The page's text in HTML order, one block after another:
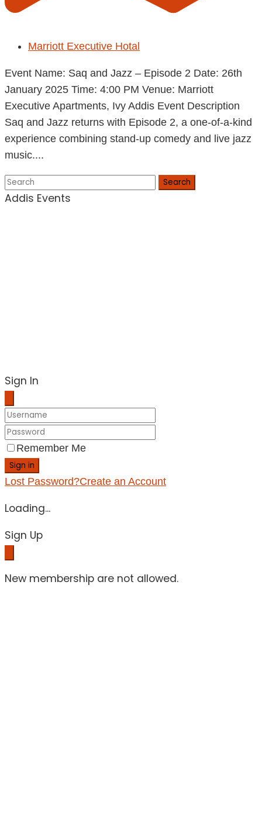
Marriott Executive Hotal
Event Name: Saq and Jazz – Episode 2 Date: 26th
January 2025 Time: 4:00 PM Venue: Marriott
Executive Apartments, Ivy Addis Event Description
Saq and Jazz returns with Episode 2, a one-of-a-kind
experience combining stand-up comedy and live jazz
music....
Search
Addis Events
Sign In
Remember Me
Sign in
Lost Password?Create an Account
Loading...
Sign Up
New membership are not allowed.